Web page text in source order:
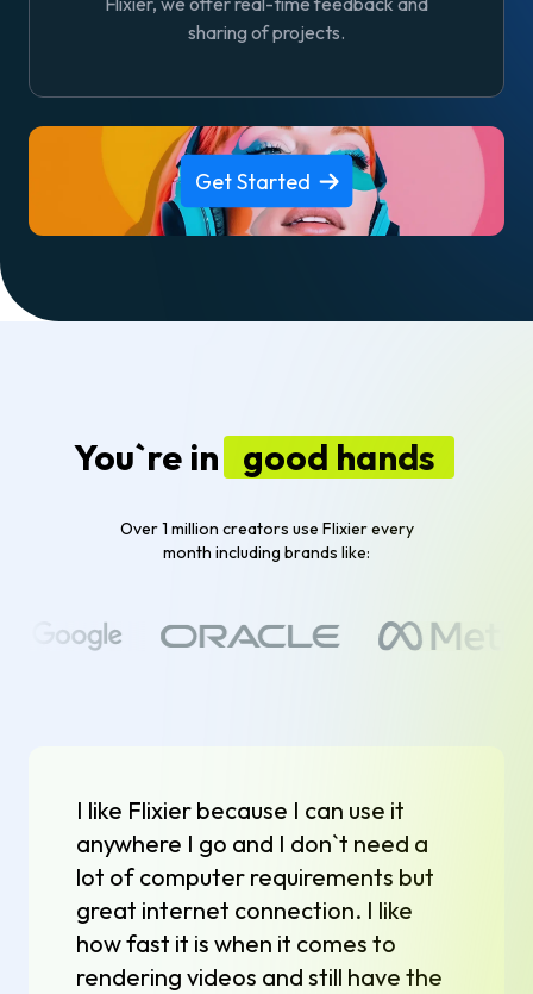
sharing of projects.
Get Started
You`re in good hands
Over 1 million creators use Flixier every
month including brands like:
I like Flixier because I can use it
anywhere I go and I don`t need a
lot of computer requirements but
great internet connection. I like
how fast it is when it comes to
rendering videos and still have the